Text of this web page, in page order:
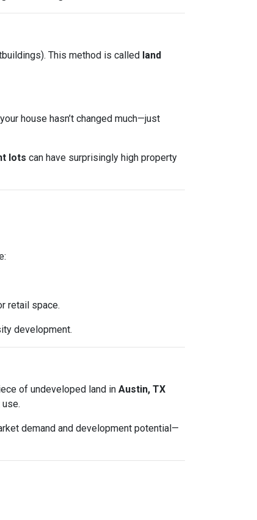
This method is called land
house hasn’t changed much—just
lots can have surprisingly high property
retail space.
development.
of undeveloped land in Austin, TX
demand and development potential—